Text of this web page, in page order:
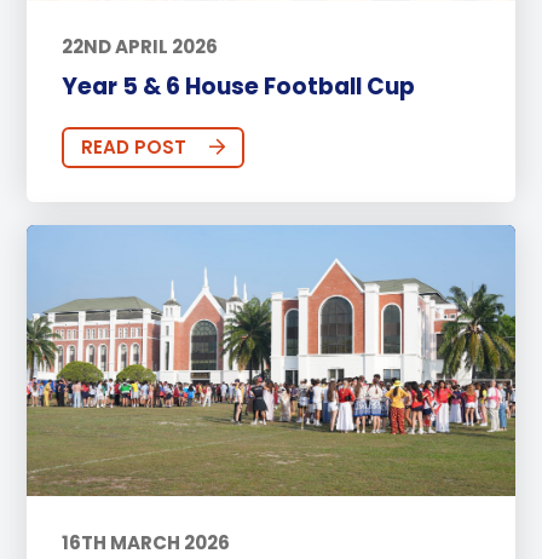
22ND APRIL 2026
Year 5 & 6 House Football Cup
READ POST
16TH MARCH 2026